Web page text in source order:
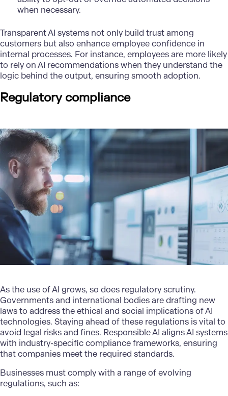
when necessary.
Transparent AI systems not only build trust among
customers but also enhance employee confidence in
internal processes. For instance, employees are more likely
to rely on AI recommendations when they understand the
logic behind the output, ensuring smooth adoption.
Regulatory compliance
As the use of AI grows, so does regulatory scrutiny.
Governments and international bodies are drafting new
laws to address the ethical and social implications of AI
technologies. Staying ahead of these regulations is vital to
avoid legal risks and fines. Responsible AI aligns AI systems
with industry-specific compliance frameworks, ensuring
that companies meet the required standards.
Businesses must comply with a range of evolving
regulations, such as: